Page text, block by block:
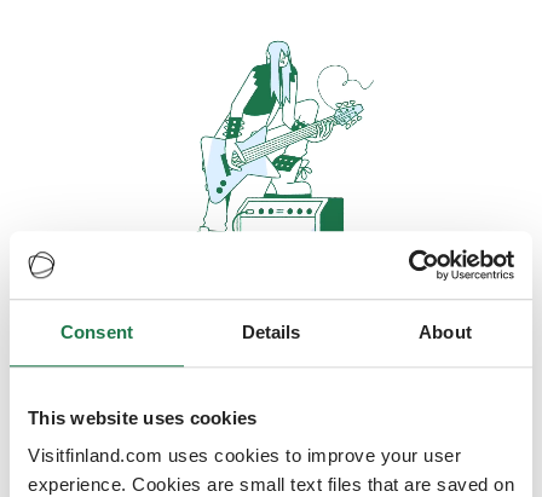
Consent Details About
This website uses cookies
Visitfinland.com uses cookies to improve your user
experience. Cookies are small text files that are saved on
Oops, looks like our servers are
doing some heavy lifting and they
are temporarily unavailable
We should be back online soon